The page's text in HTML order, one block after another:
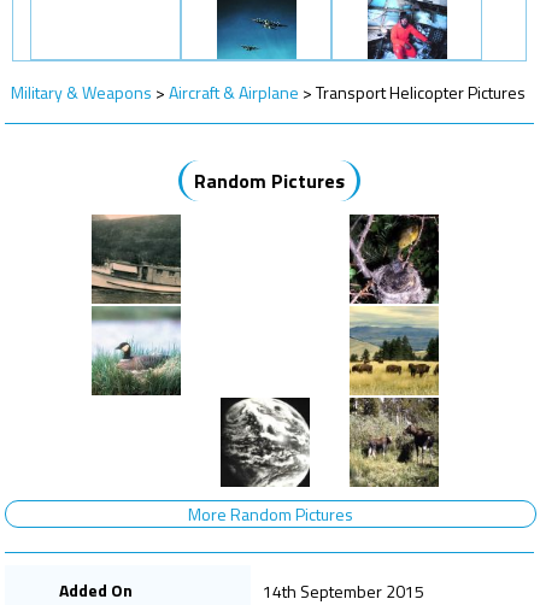
Military & Weapons >Aircraft & Airplane >Transport Helicopter Pictures
Random Pictures
More Random Pictures
Added On 14th September 2015